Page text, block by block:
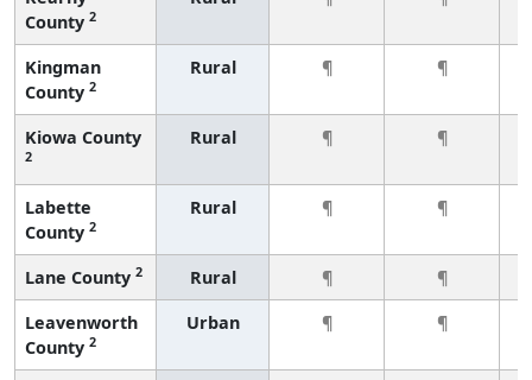
County 2
Kingman
County 2
Rural ¶ ¶
Kiowa County
2
Rural ¶ ¶
Labette
County 2
Rural ¶ ¶
Lane County 2 Rural ¶
¶
Leavenworth
County 2
Urban ¶ ¶